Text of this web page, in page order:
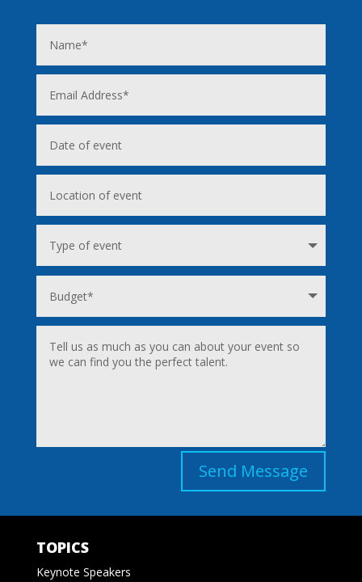
Send Message
TOPICS
Keynote Speakers